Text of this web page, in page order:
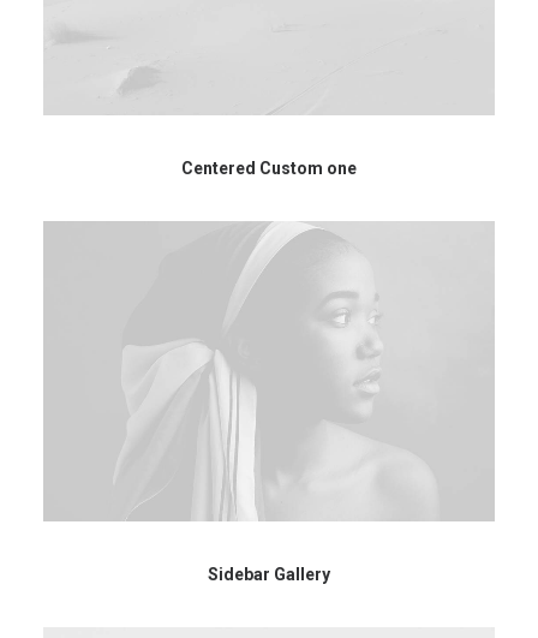
Centered Custom one
Sidebar Gallery